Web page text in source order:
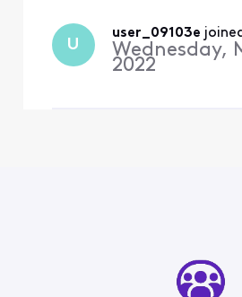
U
user_09103e
Wednesday,
2022